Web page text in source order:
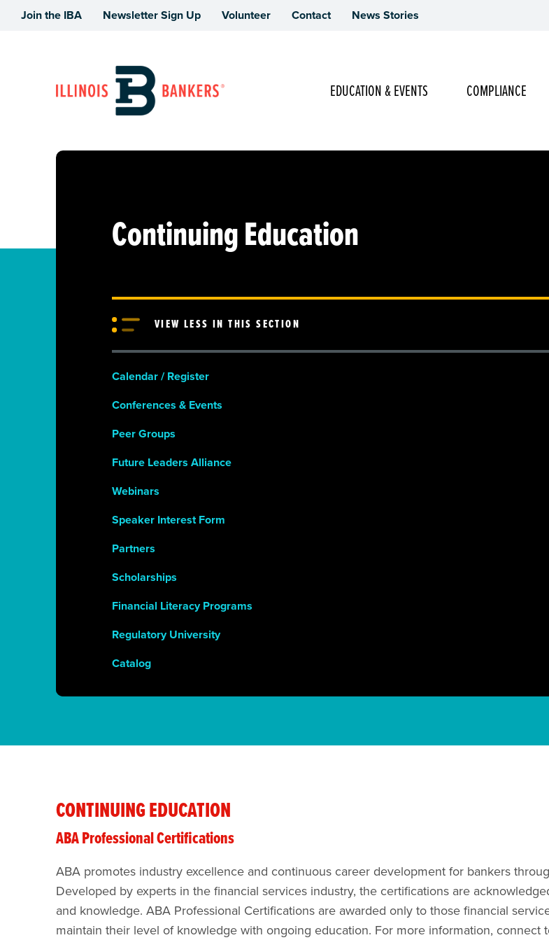
Join the IBA Newsletter Sign Up Volunteer Contact News Stories
Main Navigation
EDUCATION & EVENTS COMPLIANCE
Continuing Education
VIEW LESS IN THIS SECTION
Calendar / Register
Conferences & Events
Peer Groups
Future Leaders Alliance
Webinars
Speaker Interest Form
Partners
Scholarships
Financial Literacy Programs
Regulatory University
Catalog
CONTINUING EDUCATION
ABA Professional Certifications
ABA​​ promotes industry excellence and continuous career development for bankers
Developed by experts in the financial services industry, the certifications are
and knowledge. ABA Professional Certifications are awarded only to those financial
maintain their level of knowledge with ongoing education. For more information, connect